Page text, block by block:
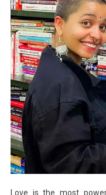
Love is the most